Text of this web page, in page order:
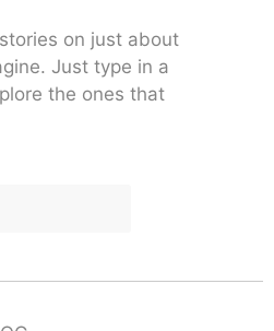
on just about
Just type in a
the ones that